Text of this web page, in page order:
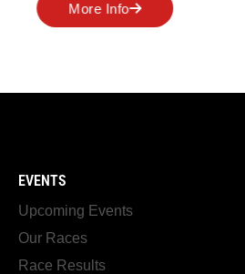
More Info
EVENTS
Upcoming Events
Our Races
Race Results